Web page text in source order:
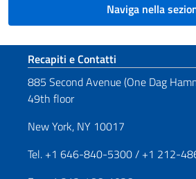
Naviga nella
Sezione footer
Recapiti e Contatti
885 Second Avenue (One Dag
49th floor
New York, NY 10017
Tel. +1 646-840-5300 / +1 212-